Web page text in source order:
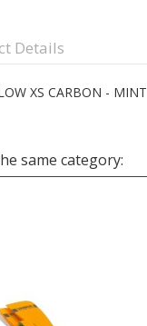
Details
XS CARBON - MINT
same category: